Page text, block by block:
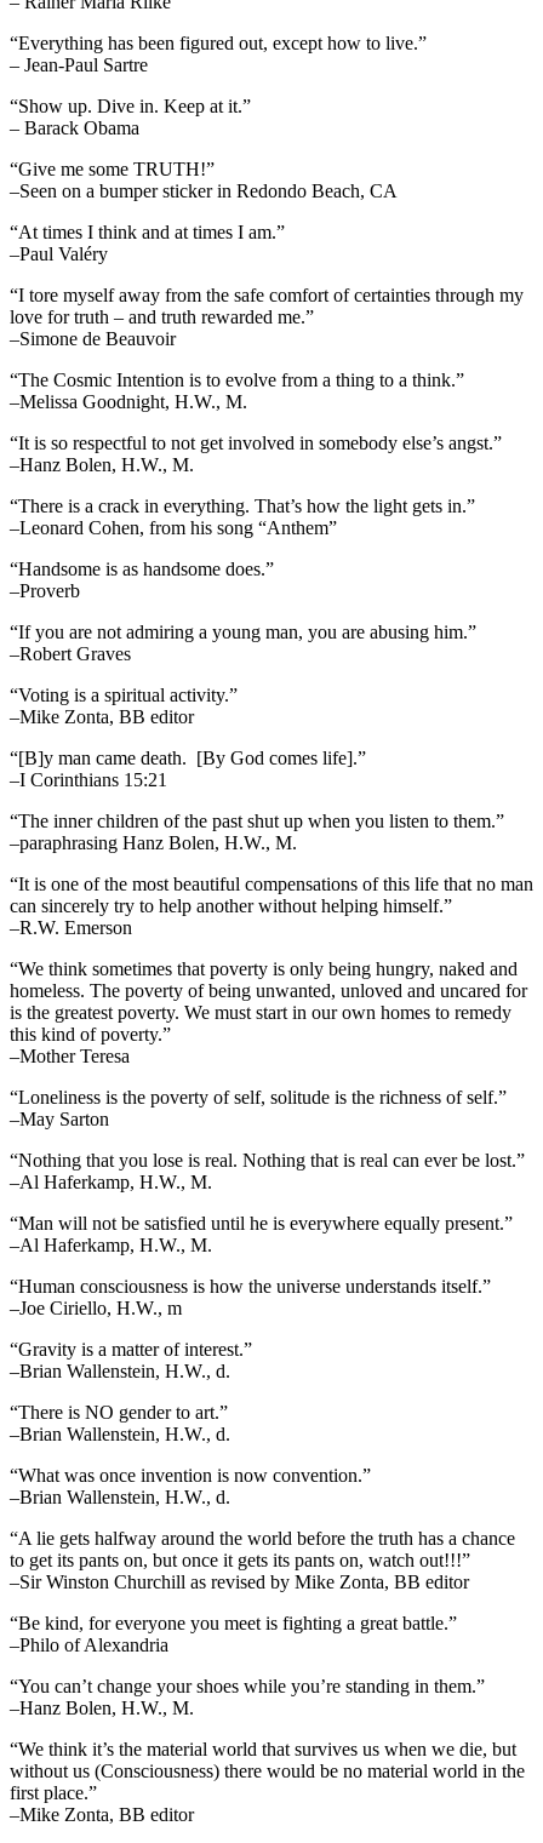
“Everything has been figured out, except how to live.”
– Jean-Paul Sartre
“Show up. Dive in. Keep at it.”
– Barack Obama
“Give me some TRUTH!”
–Seen on a bumper sticker in Redondo Beach, CA
“At times I think and at times I am.”
–Paul Valéry
“I tore myself away from the safe comfort of certainties through my
love for truth – and truth rewarded me.”
–Simone de Beauvoir
“The Cosmic Intention is to evolve from a thing to a think.”
–Melissa Goodnight, H.W., M.
“It is so respectful to not get involved in somebody else’s angst.”
–Hanz Bolen, H.W., M.
“There is a crack in everything. That’s how the light gets in.”
–Leonard Cohen, from his song “Anthem”
“Handsome is as handsome does.”
–Proverb
“If you are not admiring a young man, you are abusing him.”
–Robert Graves
“Voting is a spiritual activity.”
–Mike Zonta, BB editor
“[B]y man came death. [By God comes life].”
–I Corinthians 15:21
“The inner children of the past shut up when you listen to them.”
–paraphrasing Hanz Bolen, H.W., M.
“It is one of the most beautiful compensations of this life that no man
can sincerely try to help another without helping himself.”
–R.W. Emerson
“We think sometimes that poverty is only being hungry, naked and
homeless. The poverty of being unwanted, unloved and uncared for
is the greatest poverty. We must start in our own homes to remedy
this kind of poverty.”
–Mother Teresa
“Loneliness is the poverty of self, solitude is the richness of self.”
–May Sarton
“Nothing that you lose is real. Nothing that is real can ever be lost.”
–Al Haferkamp, H.W., M.
“Man will not be satisfied until he is everywhere equally present.”
–Al Haferkamp, H.W., M.
“Human consciousness is how the universe understands itself.”
–Joe Ciriello, H.W., m
“Gravity is a matter of interest.”
–Brian Wallenstein, H.W., d.
“There is NO gender to art.”
–Brian Wallenstein, H.W., d.
“What was once invention is now convention.”
–Brian Wallenstein, H.W., d.
“A lie gets halfway around the world before the truth has a chance
to get its pants on, but once it gets its pants on, watch out!!!”
–Sir Winston Churchill as revised by Mike Zonta, BB editor
“Be kind, for everyone you meet is fighting a great battle.”
–Philo of Alexandria
“You can’t change your shoes while you’re standing in them.”
–Hanz Bolen, H.W., M.
“We think it’s the material world that survives us when we die, but
without us (Consciousness) there would be no material world in the
first place.”
–Mike Zonta, BB editor